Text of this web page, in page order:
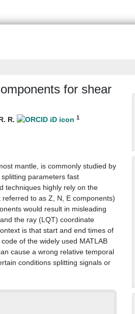
for shear
R. 1
mantle, is commonly studied by
parameters fast
techniques highly rely on the
to as Z, N, E components)
would result in misleading
the ray (LQT) coordinate
is that start and end times of
of the widely used MATLAB
cause a wrong relative temporal
conditions splitting signals or